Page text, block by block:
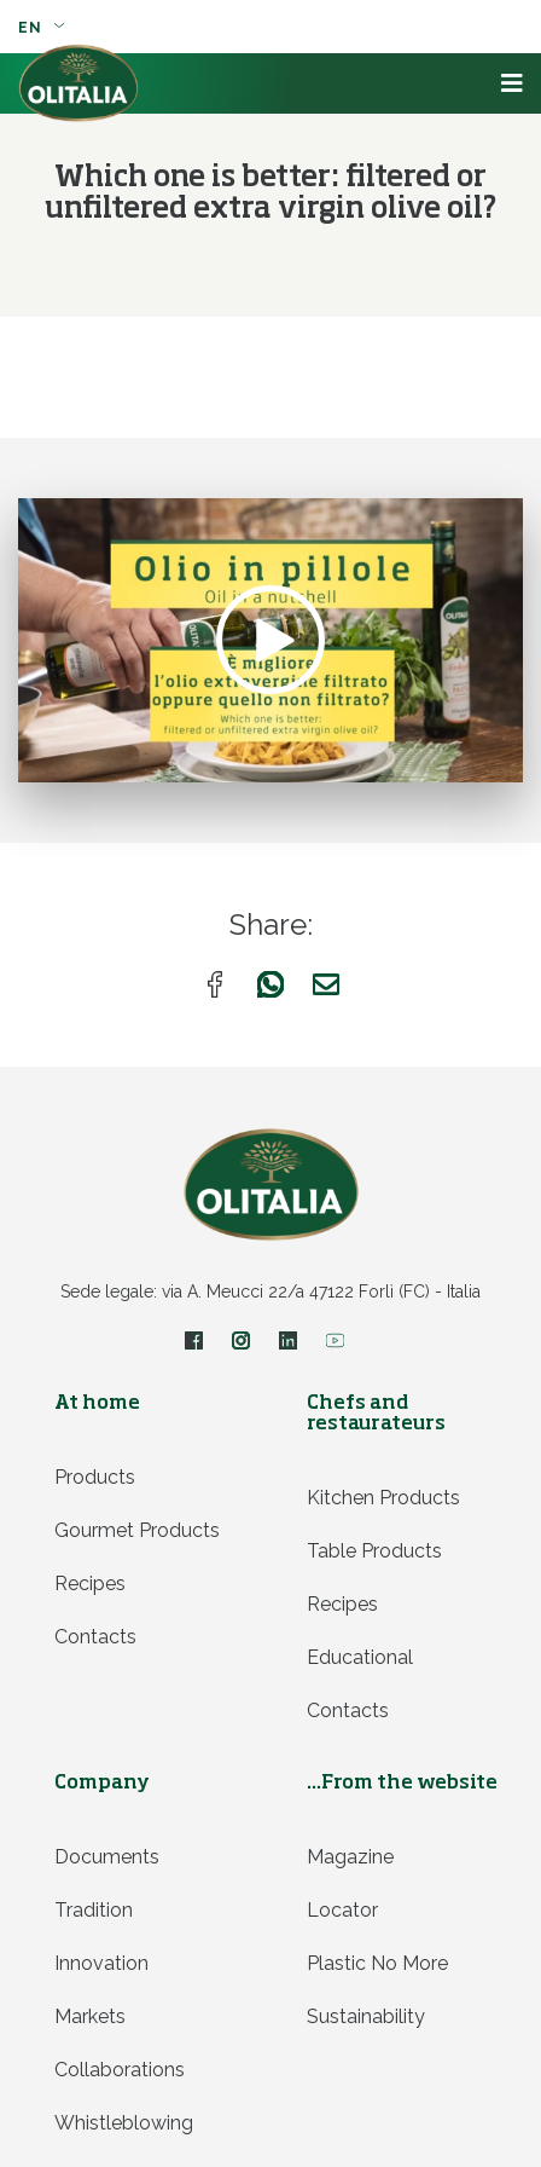
EN
Which one is better: filtered or
unfiltered extra virgin olive oil?
Share:
Sede legale: via A. Meucci 22/a 47122 Forlì (FC) - Italia
At home
Products
Gourmet Products
Recipes
Contacts
Chefs and
restaurateurs
Kitchen Products
Table Products
Recipes
Educational
Contacts
Company
Documents
Tradition
Innovation
Markets
Collaborations
Whistleblowing
...From the website
Magazine
Locator
Plastic No More
Sustainability